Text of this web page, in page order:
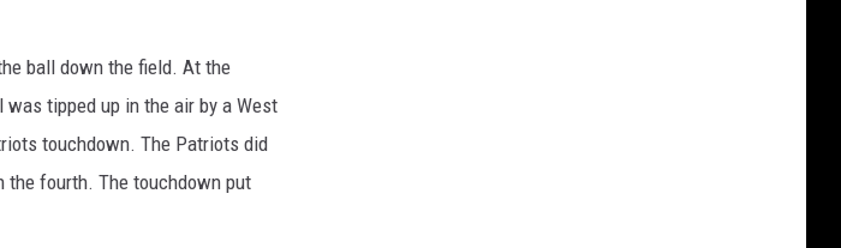
ball down the field. At the
tipped up in the air by a West
touchdown. The Patriots did
fourth. The touchdown put